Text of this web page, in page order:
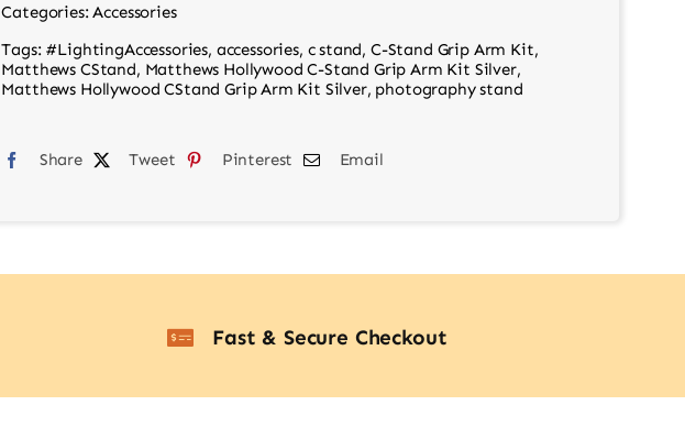
Kit
Silver
Categories:Accessories
Tags: #LightingAccessories, accessories, c stand, C-Stand Grip Arm Kit,
Matthews CStand, Matthews Hollywood C-Stand Grip Arm Kit Silver,
Matthews Hollywood CStand Grip Arm Kit Silver, photography stand
Share Tweet Pinterest Email
Fast & Secure Checkout